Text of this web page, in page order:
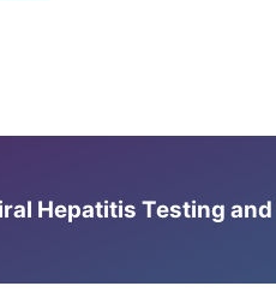
Hepatitis Testing